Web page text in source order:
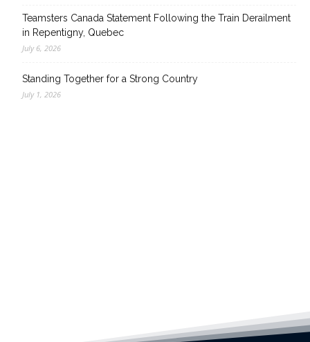
Teamsters Canada Statement Following the Train Derailment
in Repentigny, Quebec
July 6, 2026
Standing Together for a Strong Country
July 1, 2026